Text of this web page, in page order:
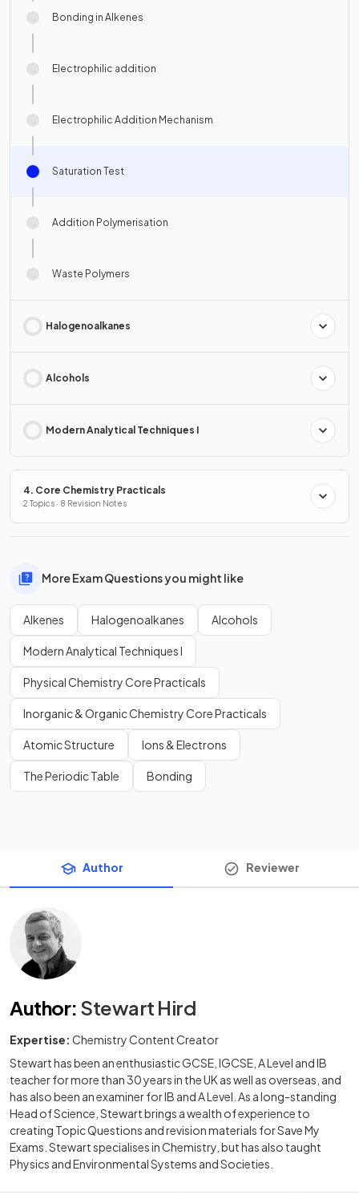
Bonding in Alkenes
Electrophilic addition
Electrophilic Addition Mechanism
Saturation Test
Addition Polymerisation
Waste Polymers
Halogenoalkanes
Alcohols
Modern Analytical Techniques I
4. Core Chemistry Practicals
2 Topics · 8 Revision Notes
More Exam Questions you might like
Alkenes Halogenoalkanes Alcohols
Modern Analytical Techniques I
Physical Chemistry Core Practicals
Inorganic & Organic Chemistry Core Practicals
Atomic Structure Ions & Electrons
The Periodic Table Bonding
Author Reviewer
Author: Stewart Hird
Expertise: Chemistry Content Creator
Stewart has been an enthusiastic GCSE, IGCSE, A Level and IB
teacher for more than 30 years in the UK as well as overseas, and
has also been an examiner for IB and A Level. As a long-standing
Head of Science, Stewart brings a wealth of experience to
creating Topic Questions and revision materials for Save My
Exams. Stewart specialises in Chemistry, but has also taught
Physics and Environmental Systems and Societies.